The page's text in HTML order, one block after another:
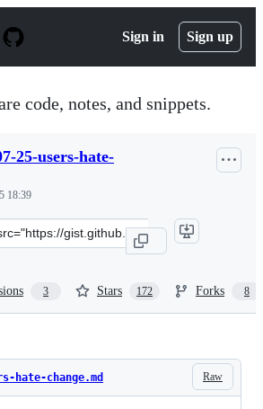
Sign in Sign up
code, notes, and snippets.
25-users-hate-
18:39
3 Stars 172 Forks 8
Raw
hate-change.md